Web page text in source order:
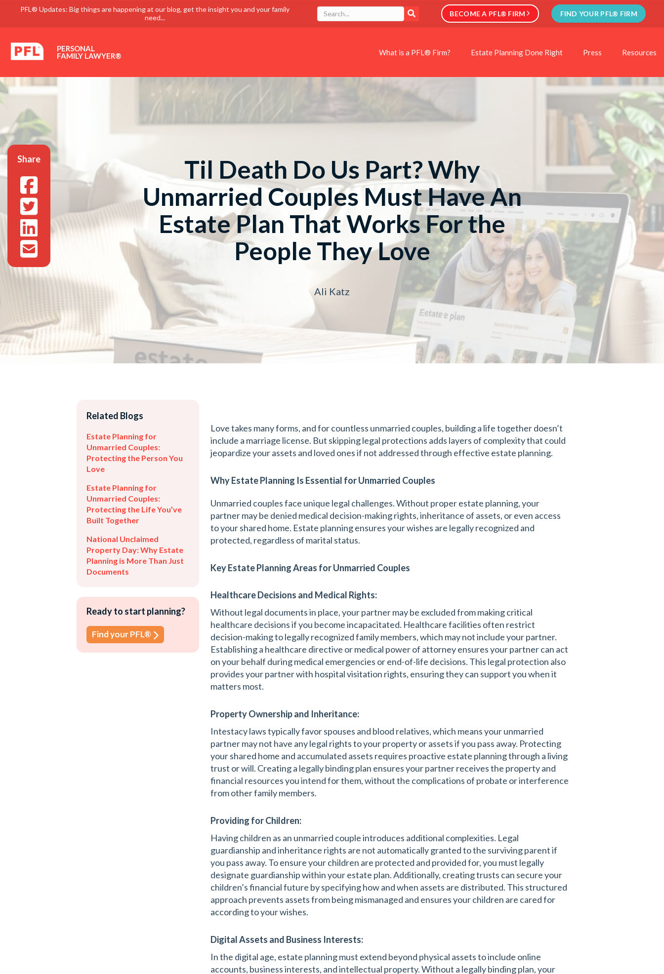
PFL® Updates: Big things are happening at our blog, get the insight you and your family
need...
BECOME A PFL® FIRM FIND YOUR PFL® FIRM
PERSONAL
FAMILY LAWYER®
What is a PFL® Firm? Estate Planning Done Right Press Resources
Til Death Do Us Part? Why
Unmarried Couples Must Have An
Estate Plan That Works For the
People They Love
Ali Katz
Share
Related Blogs
Estate Planning for
Unmarried Couples:
Protecting the Person You
Love
Estate Planning for
Unmarried Couples:
Protecting the Life You’ve
Built Together
National Unclaimed
Property Day: Why Estate
Planning is More Than Just
Documents
Ready to start planning?
Find your PFL®
Love takes many forms, and for countless unmarried couples, building a life together doesn’t
include a marriage license. But skipping legal protections adds layers of complexity that could
jeopardize your assets and loved ones if not addressed through effective estate planning.
Why Estate Planning Is Essential for Unmarried Couples
Unmarried couples face unique legal challenges. Without proper estate planning, your
partner may be denied medical decision-making rights, inheritance of assets, or even access
to your shared home. Estate planning ensures your wishes are legally recognized and
protected, regardless of marital status.
Key Estate Planning Areas for Unmarried Couples
Healthcare Decisions and Medical Rights:
Without legal documents in place, your partner may be excluded from making critical
healthcare decisions if you become incapacitated. Healthcare facilities often restrict
decision-making to legally recognized family members, which may not include your partner.
Establishing a healthcare directive or medical power of attorney ensures your partner can act
on your behalf during medical emergencies or end-of-life decisions. This legal protection also
provides your partner with hospital visitation rights, ensuring they can support you when it
matters most.
Property Ownership and Inheritance:
Intestacy laws typically favor spouses and blood relatives, which means your unmarried
partner may not have any legal rights to your property or assets if you pass away. Protecting
your shared home and accumulated assets requires proactive estate planning through a living
trust or will. Creating a legally binding plan ensures your partner receives the property and
financial resources you intend for them, without the complications of probate or interference
from other family members.
Providing for Children:
Having children as an unmarried couple introduces additional complexities. Legal
guardianship and inheritance rights are not automatically granted to the surviving parent if
you pass away. To ensure your children are protected and provided for, you must legally
designate guardianship within your estate plan. Additionally, creating trusts can secure your
children’s financial future by specifying how and when assets are distributed. This structured
approach prevents assets from being mismanaged and ensures your children are cared for
according to your wishes.
Digital Assets and Business Interests:
In the digital age, estate planning must extend beyond physical assets to include online
accounts, business interests, and intellectual property. Without a legally binding plan, your